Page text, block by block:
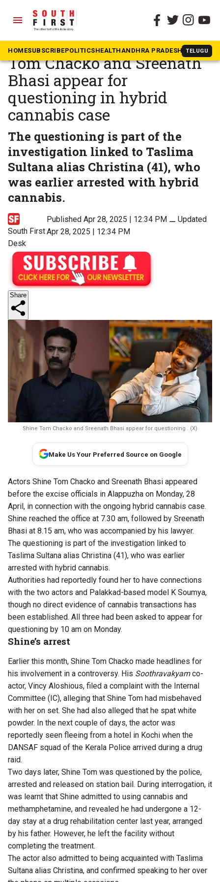
menu
HOMESUBSCRIBEPOLITICSHEALTHANDHRA PRADESH TELUGU
The South First » Malayalam
Malayalam actors Shine
Tom Chacko and Sreenath
Bhasi appear for
questioning in hybrid
cannabis case
The questioning is part of the
investigation linked to Taslima
Sultana alias Christina (41), who
was earlier arrested with hybrid
cannabis.
South First
Desk
Published Apr 28, 2025 | 12:34 PM⚊ Updated
Apr 28, 2025 | 12:34 PM
Share
Shine Tom Chacko and Sreenath Bhasi appear for questioning . (X)
Make Us Your Preferred Source on Google
Actors Shine Tom Chacko and Sreenath Bhasi appeared
before the excise officials in Alappuzha on Monday, 28
April, in connection with the ongoing hybrid cannabis case.
Shine reached the office at 7.30 am, followed by Sreenath
Bhasi at 8.15 am, who was accompanied by his lawyer.
The questioning is part of the investigation linked to
Taslima Sultana alias Christina (41), who was earlier
arrested with hybrid cannabis.
Authorities had reportedly found her to have connections
with the two actors and Palakkad-based model K Soumya,
though no direct evidence of cannabis transactions has
been established. All three had been asked to appear for
questioning by 10 am on Monday.
Shine’s arrest
Earlier this month, Shine Tom Chacko made headlines for
his involvement in a controversy. His Soothravakyamco-
actor, Vincy Aloshious, filed a complaint with the Internal
Committee (IC), alleging that Shine Tom had misbehaved
with her on set. She had also alleged that he spat white
powder. In the next couple of days, the actor was
reportedly seen fleeing from a hotel in Kochi when the
DANSAF squad of the Kerala Police arrived during a drug
raid.
Two days later, Shine Tom was questioned by the police,
arrested and released on station bail. During interrogation, it
was learnt that Shine admitted to using cannabis and
methamphetamine, and revealed he had undergone a 12-
day stay at a drug rehabilitation center last year, arranged
by his father. However, he left the facility without
completing the treatment.
The actor also admitted to being acquainted with Taslima
Sultana alias Christina, and confirmed speaking to her over